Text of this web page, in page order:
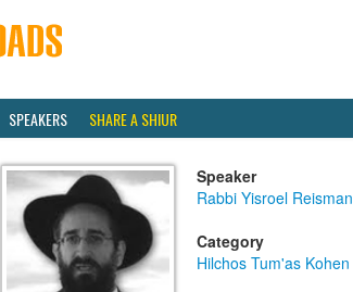
SPEAKERS SHARE A SHIUR
Speaker
Rabbi Yisroel Reisman
Category
Hilchos Tum'as Kohen